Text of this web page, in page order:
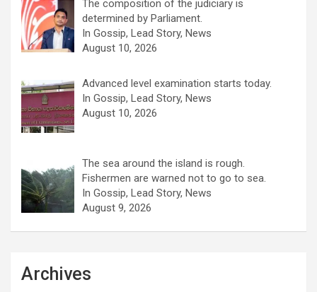
The composition of the judiciary is
determined by Parliament.
In Gossip, Lead Story, News
August 10, 2026
Advanced level examination starts today.
In Gossip, Lead Story, News
August 10, 2026
The sea around the island is rough.
Fishermen are warned not to go to sea.
In Gossip, Lead Story, News
August 9, 2026
Archives